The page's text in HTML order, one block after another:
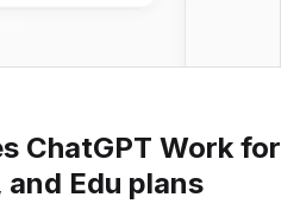
ChatGPT Work for
Edu plans